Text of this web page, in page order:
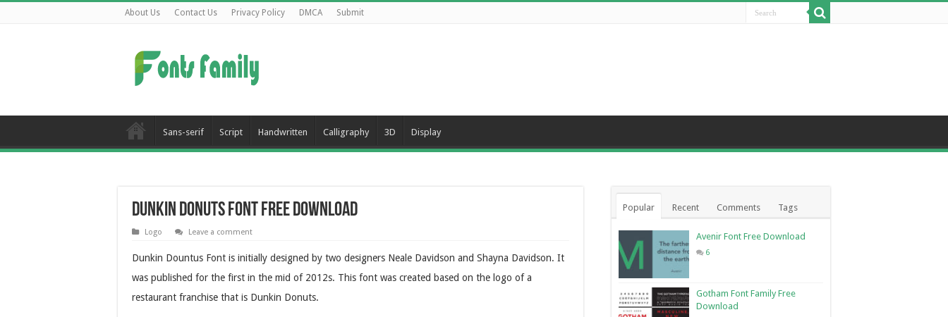
About Us Contact Us Privacy Policy DMCA Submit
Sans-serif Script Handwritten Calligraphy 3D Display
Dunkin Donuts Font Free Download
Logo Leave a comment
Dunkin Dountus Font is initially designed by two designers Neale Davidson and Shayna Davidson. It
was published for the first in the mid of 2012s. This font was created based on the logo of a
restaurant franchise that is Dunkin Donuts.
Popular Recent Comments Tags
Avenir Font Free Download
6
Gotham Font Family Free
Download